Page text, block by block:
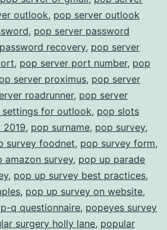
outlook, pop server outlook
, pop server password
recovery, pop server
, pop server port number, pop
server proximus, pop server
roadrunner, pop server
settings for outlook, pop slots
2019, pop surname, pop survey,
survey foodnet, pop survey form,
amazon survey, pop up parade
, pop up survey best practices,
, pop up survey on website,
q questionnaire, popeyes survey
surgery holly lane, popular